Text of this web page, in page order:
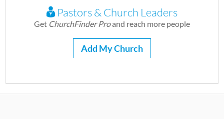
Pastors & Church Leaders
Get ChurchFinder Proand reach more people
Add My Church